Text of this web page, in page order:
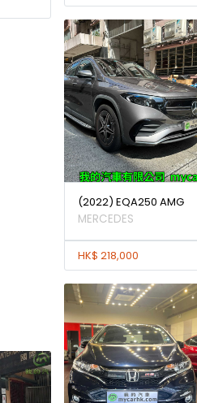
(2022) EQA250 AMG
MERCEDES
HK$ 218,000